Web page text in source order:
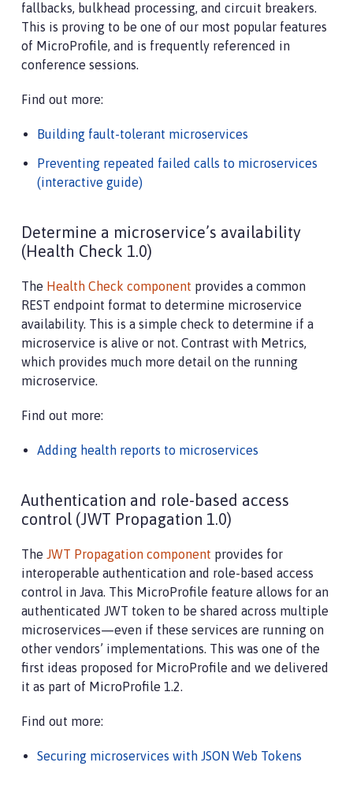
fallbacks, bulkhead processing, and circuit breakers.
This is proving to be one of our most popular features
of MicroProfile, and is frequently referenced in
conference sessions.
Find out more:
Building fault-tolerant microservices
Preventing repeated failed calls to microservices
(interactive guide)
Determine a microservice’s availability
(Health Check 1.0)
The Health Check component provides a common
REST endpoint format to determine microservice
availability. This is a simple check to determine if a
microservice is alive or not. Contrast with Metrics,
which provides much more detail on the running
microservice.
Find out more:
Adding health reports to microservices
Authentication and role-based access
control (JWT Propagation 1.0)
The JWT Propagation component provides for
interoperable authentication and role-based access
control in Java. This MicroProfile feature allows for an
authenticated JWT token to be shared across multiple
microservices—​even if these services are running on
other vendors’ implementations. This was one of the
first ideas proposed for MicroProfile and we delivered
it as part of MicroProfile 1.2.
Find out more:
Securing microservices with JSON Web Tokens